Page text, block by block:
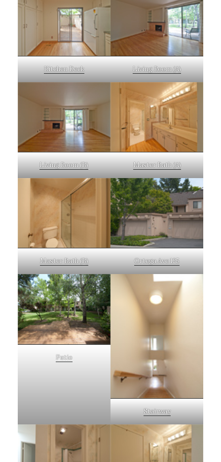
Kitchen Deck Living Room (A)
Living Room (B) Master Bath (A)
Master Bath (B) Ortega Ave 125
Patio
Stairway